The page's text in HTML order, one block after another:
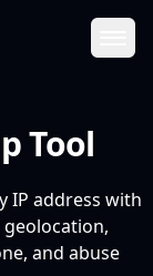
Tool
IP address with
geolocation,
and abuse